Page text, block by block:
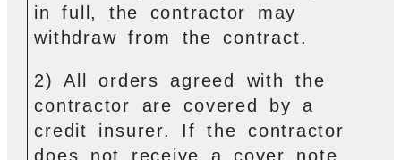
in full, the contractor may
withdraw from the contract.
2) All orders agreed with the
contractor are covered by a
credit insurer. If the contractor
does not receive a cover note